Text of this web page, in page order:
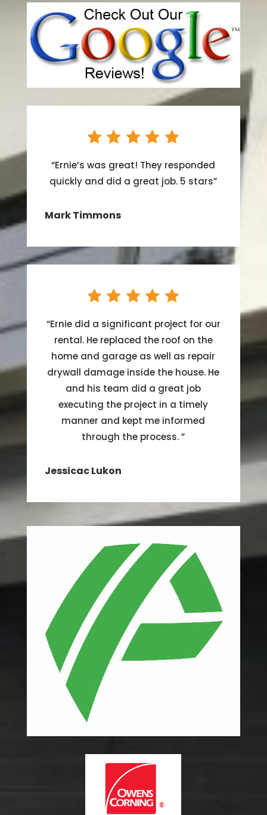
“Ernie’s was great! They responded
quickly and did a great job. 5 stars”
Mark Timmons
“Ernie did a significant project for our
rental. He replaced the roof on the
home and garage as well as repair
drywall damage inside the house. He
and his team did a great job
executing the project in a timely
manner and kept me informed
through the process.”
Jessicac Lukon